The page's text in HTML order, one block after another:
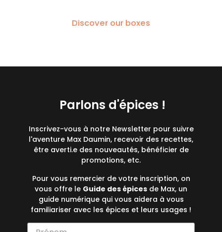
Discover our boxes
Parlons d'épices !
Inscrivez-vous à notre Newsletter pour suivre
l'aventure Max Daumin, recevoir des recettes,
être averti.e des nouveautés, bénéficier de
promotions, etc.
Pour vous remercier de votre inscription, on
vous offre le Guide des épices de Max, un
guide numérique qui vous aidera à vous
familiariser avec les épices et leurs usages !